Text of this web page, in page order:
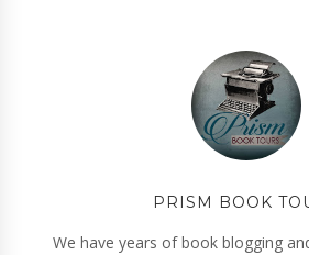
PRISM BOOK
We have years of book blogging